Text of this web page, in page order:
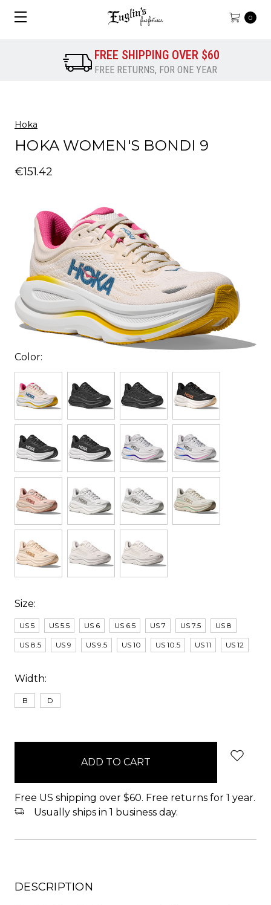
0
FREE SHIPPING OVER $60
FREE RETURNS, FOR ONE YEAR
Hoka
HOKA WOMEN'S BONDI 9
€151.42
Color:
Size:
US 5 US 5.5 US 6 US 6.5 US 7 US 7.5 US 8
US 8.5 US 9 US 9.5 US 10 US 10.5 US 11 US 12
Width:
B D
Free US shipping over $60. Free returns for 1 year.
Usually ships in 1 business day.
DESCRIPTION